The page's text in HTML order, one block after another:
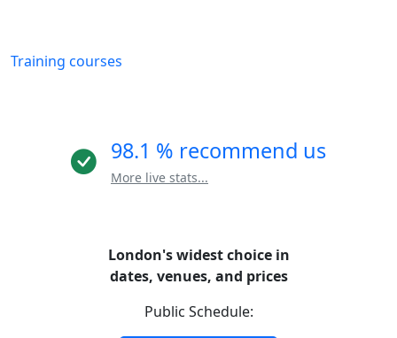
Training courses
98.1 % recommend us
More live stats...
London's widest choice in
dates, venues, and prices
Public Schedule: